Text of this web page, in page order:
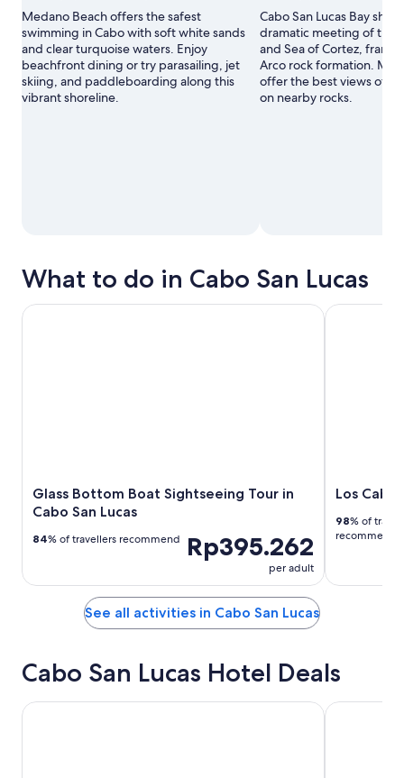
Medano Beach offers the safest
swimming in Cabo with soft white sands
and clear turquoise waters. Enjoy
beachfront dining or try parasailing, jet
skiing, and paddleboarding along this
vibrant shoreline.
Cabo San Lucas Bay
dramatic meeting of the
and Sea of Cortez,
Arco rock formation.
offer the best views of
on nearby rocks.
What to do in Cabo San Lucas
Glass Bottom Boat Sightseeing Tour in
Cabo San Lucas
Rp395.262
per adult
84% of travellers recommend
Glass Bottom Boat Sightseeing Tour in Cabo San Lucas
Los
98% of
recommend
Los Cabos
See all activities in Cabo San Lucas
Cabo San Lucas Hotel Deals
Casa Dorada Los Cabos Resort & Spa Playa